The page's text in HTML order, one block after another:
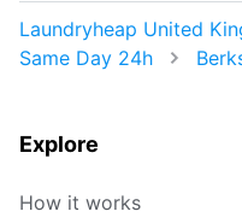
Laundryheap United
Same Day 24h
Explore
How it works